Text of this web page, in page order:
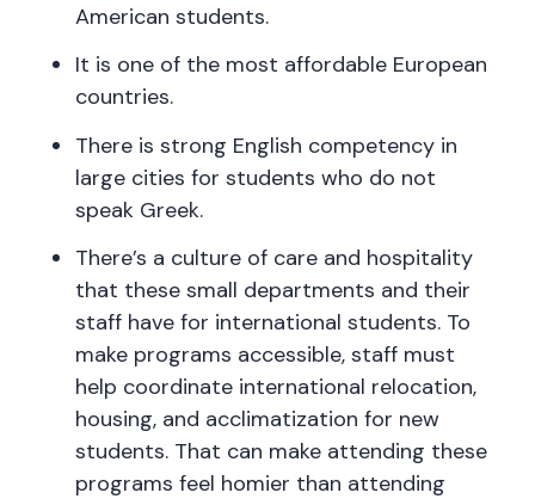
American students.
It is one of the most affordable European
countries.
There is strong English competency in
large cities for students who do not
speak Greek.
There’s a culture of care and hospitality
that these small departments and their
staff have for international students. To
make programs accessible, staff must
help coordinate international relocation,
housing, and acclimatization for new
students. That can make attending these
programs feel homier than attending